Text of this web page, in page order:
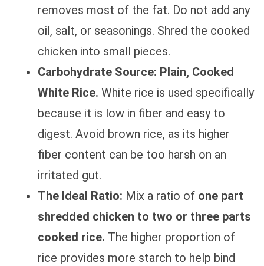
removes most of the fat. Do not add any
oil, salt, or seasonings. Shred the cooked
chicken into small pieces.
Carbohydrate Source: Plain, Cooked
White Rice. White rice is used specifically
because it is low in fiber and easy to
digest. Avoid brown rice, as its higher
fiber content can be too harsh on an
irritated gut.
The Ideal Ratio: Mix a ratio of one part
shredded chicken to two or three parts
cooked rice. The higher proportion of
rice provides more starch to help bind